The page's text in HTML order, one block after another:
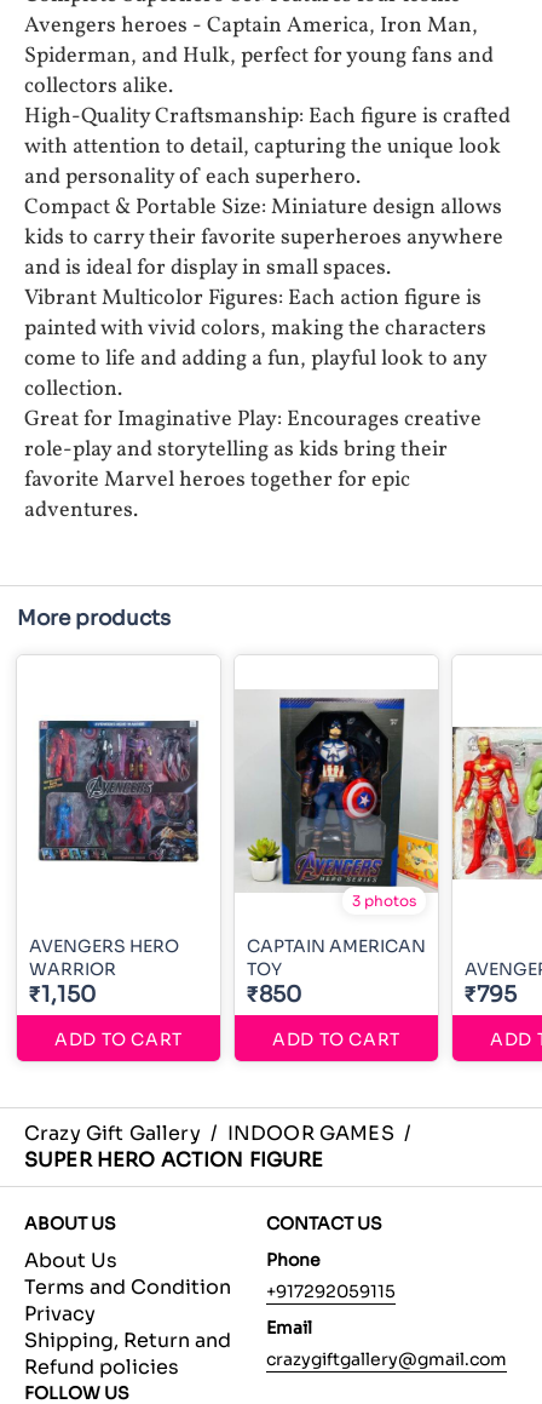
Avengers heroes - Captain America, Iron Man,
Spiderman, and Hulk, perfect for young fans and
collectors alike.
High-Quality Craftsmanship: Each figure is crafted
with attention to detail, capturing the unique look
and personality of each superhero.
Compact & Portable Size: Miniature design allows
kids to carry their favorite superheroes anywhere
and is ideal for display in small spaces.
Vibrant Multicolor Figures: Each action figure is
painted with vivid colors, making the characters
come to life and adding a fun, playful look to any
collection.
Great for Imaginative Play: Encourages creative
role-play and storytelling as kids bring their
favorite Marvel heroes together for epic
adventures.
More products
AVENGERS HERO
WARRIOR
₹1,150
ADD TO CART
3 photos
CAPTAIN AMERICAN
TOY
₹850
ADD TO CART
₹795
ADD
Crazy Gift Gallery / INDOOR GAMES /
SUPER HERO ACTION FIGURE
ABOUT US
About Us
Terms and Condition
Privacy
Shipping, Return and
Refund policies
CONTACT US
Phone
+917292059115
Email
crazygiftgallery@gmail.com
FOLLOW US